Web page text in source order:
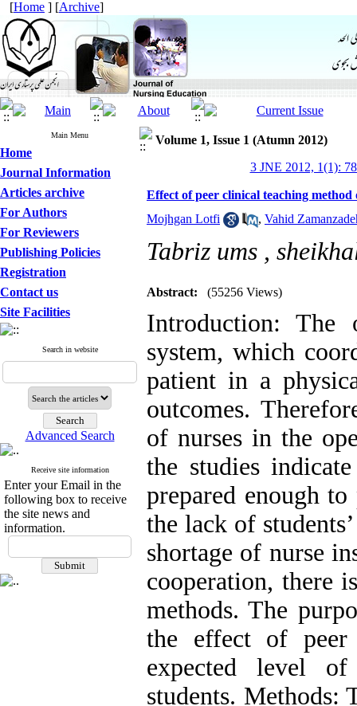
[Home ] [Archive]
Main Menu
Home
Journal Information
Articles archive
For Authors
For Reviewers
Publishing Policies
Registration
Contact us
Site Facilities
Search in website
Advanced Search
Receive site information
Enter your Email in the
following box to receive
the site news and
information.
Volume 1, Issue 1 (Atumn 2012)
3 JNE 2012, 1(1):
Effect of peer clinical teaching
Mojhgan Lotfi
, Vahid
Tabriz ums ,
Abstract: (55256 Views)
Introduction: The
system, which
patient in a
outcomes.
of nurses in the
the studies
prepared enough
the lack of
shortage of nurse
cooperation, there
methods. The
the effect of peer
expected level
students. Methods: